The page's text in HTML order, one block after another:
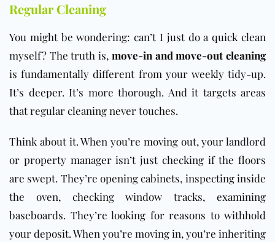
Regular Cleaning
You might be wondering: can’t I just do a quick clean
myself? The truth is, move-in and move-out cleaning
is fundamentally different from your weekly tidy-up.
It’s deeper. It’s more thorough. And it targets areas
that regular cleaning never touches.
Think about it. When you’re moving out, your landlord
or property manager isn’t just checking if the floors
are swept. They’re opening cabinets, inspecting inside
the oven, checking window tracks, examining
baseboards. They’re looking for reasons to withhold
your deposit. When you’re moving in, you’re inheriting